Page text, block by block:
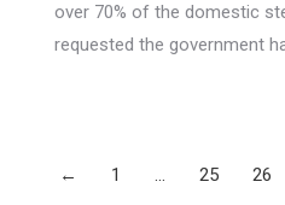
over 70% of the domestic
requested the government
← 1 … 25 26